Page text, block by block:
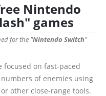
Nintendo
games
for the "Nintendo Switch"
focused on fast-paced
of enemies using
other close-range tools.